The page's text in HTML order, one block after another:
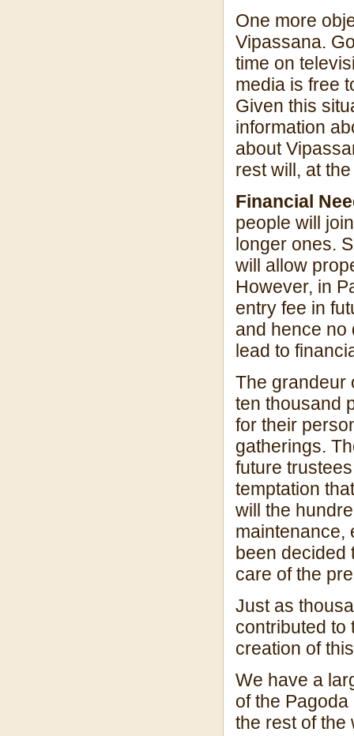
One more
Vipassana.
time on
media is free
Given this
information
about
rest will, at
Financial
people will
longer ones.
will allow
However, in
entry fee in
and hence no
lead to
The grandeur
ten thousand
for their
gatherings.
future
temptation
will the
maintenance,
been decided
care of the
Just as
contributed to
creation of
We have a
of the
the rest of the